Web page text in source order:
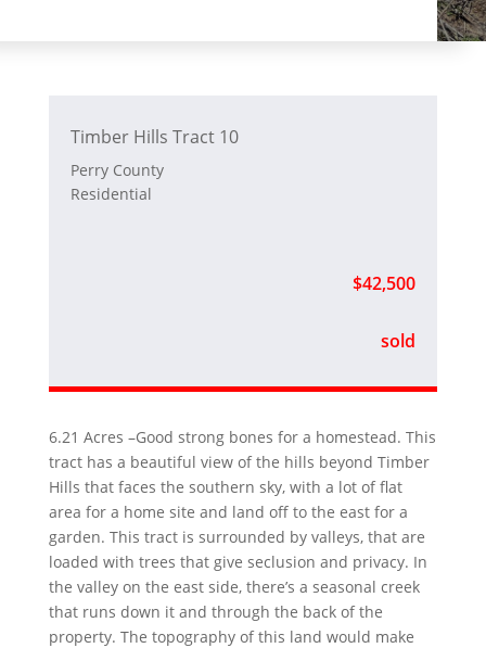
Timber Hills Tract 10
Perry County
Residential
$42,500
sold
6.21 Acres –Good strong bones for a homestead. This
tract has a beautiful view of the hills beyond Timber
Hills that faces the southern sky, with a lot of flat
area for a home site and land off to the east for a
garden. This tract is surrounded by valleys, that are
loaded with trees that give seclusion and privacy. In
the valley on the east side, there’s a seasonal creek
that runs down it and through the back of the
property. The topography of this land would make